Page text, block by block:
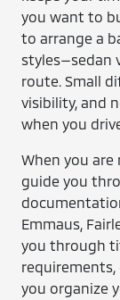
you want to
to arrange a
styles—sedan
route. Small
visibility, and
when you
When you
guide you
Emmaus,
you through
you organize